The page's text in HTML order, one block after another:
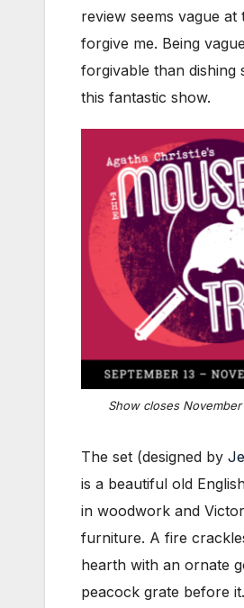
review seems vague at
forgive me. Being
forgivable than dishing
this fantastic show.
Show closes November
The set (designed by
is a beautiful old
in woodwork and
furniture. A fire
hearth with an ornate
peacock grate before